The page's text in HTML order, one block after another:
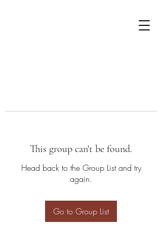
This group can't be found.
Head back to the Group List and try
again.
Go to Group List